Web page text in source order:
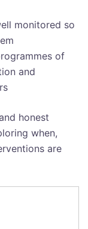
monitored so
of
and
honest
when,
are